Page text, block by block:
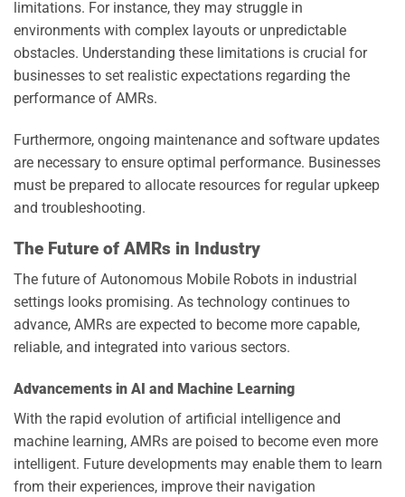
limitations. For instance, they may struggle in
environments with complex layouts or unpredictable
obstacles. Understanding these limitations is crucial for
businesses to set realistic expectations regarding the
performance of AMRs.
Furthermore, ongoing maintenance and software updates
are necessary to ensure optimal performance. Businesses
must be prepared to allocate resources for regular upkeep
and troubleshooting.
The Future of AMRs in Industry
The future of Autonomous Mobile Robots in industrial
settings looks promising. As technology continues to
advance, AMRs are expected to become more capable,
reliable, and integrated into various sectors.
Advancements in AI and Machine Learning
With the rapid evolution of artificial intelligence and
machine learning, AMRs are poised to become even more
intelligent. Future developments may enable them to learn
from their experiences, improve their navigation